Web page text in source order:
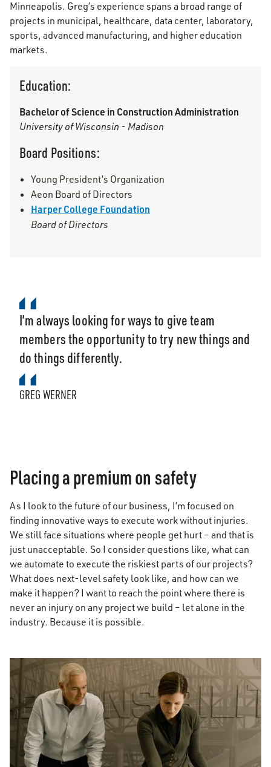
Minneapolis. Greg’s experience spans a broad range of
projects in municipal, healthcare, data center, laboratory,
sports, advanced manufacturing, and higher education
markets.
Education:
Bachelor of Science in Construction Administration
University of Wisconsin - Madison
Board Positions:
Young President’s Organization
Aeon Board of Directors
Harper College Foundation
Board of Directors
I’m always looking for ways to give team
members the opportunity to try new things and
do things differently.
GREG WERNER
Placing a premium on safety
As I look to the future of our business, I’m focused on
finding innovative ways to execute work without injuries.
We still face situations where people get hurt – and that is
just unacceptable. So I consider questions like, what can
we automate to execute the riskiest parts of our projects?
What does next-level safety look like, and how can we
make it happen? I want to reach the point where there is
never an injury on any project we build – let alone in the
industry. Because it is possible.